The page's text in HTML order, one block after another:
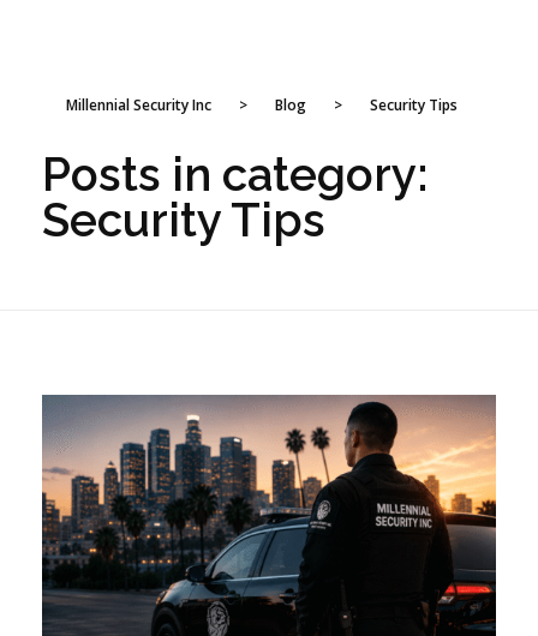
Millennial Security Inc > Blog > Security Tips
Posts in category:
Security Tips